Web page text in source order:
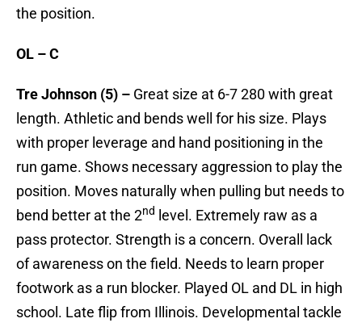
the position.
OL – C
Tre Johnson (5) – Great size at 6-7 280 with great
length. Athletic and bends well for his size. Plays
with proper leverage and hand positioning in the
run game. Shows necessary aggression to play the
position. Moves naturally when pulling but needs to
bend better at the 2nd level. Extremely raw as a
pass protector. Strength is a concern. Overall lack
of awareness on the field. Needs to learn proper
footwork as a run blocker. Played OL and DL in high
school. Late flip from Illinois. Developmental tackle